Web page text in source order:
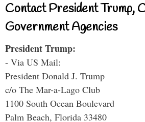
Contact President Trump,
Government Agencies
President Trump:
- Via US Mail:
President Donald J. Trump
c/o The Mar-a-Lago Club
1100 South Ocean Boulevard
Palm Beach, Florida 33480